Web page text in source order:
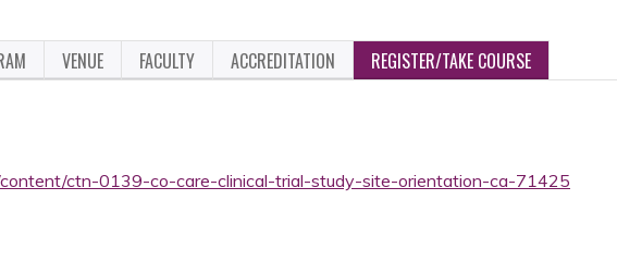
VENUE FACULTY ACCREDITATION REGISTER/TAKE COURSE
content/ctn-0139-co-care-clinical-trial-study-site-orientation-ca-71425